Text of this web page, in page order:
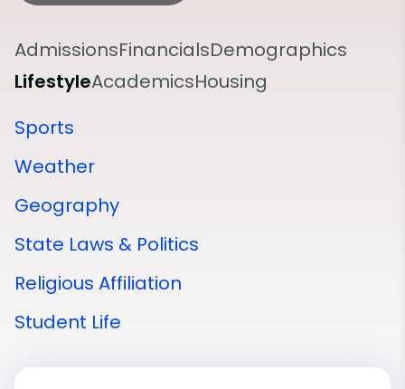
AdmissionsFinancialsDemographics
LifestyleAcademicsHousing
Sports
Weather
Geography
State Laws & Politics
Religious Affiliation
Student Life